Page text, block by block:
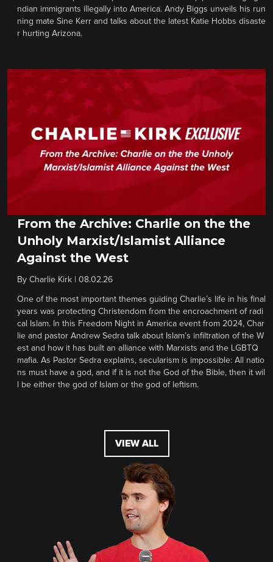
ndian immigrants illegally into America. Andy Biggs unveils his run
ning mate Sine Kerr and talks about the latest Katie Hobbs disaste
r hurting Arizona.
From the Archive: Charlie on the the
Unholy Marxist/Islamist Alliance
Against the West
By Charlie Kirk 08.02.26
One of the most important themes guiding Charlie’s life in his final
years was protecting Christendom from the encroachment of radi
cal Islam. In this Freedom Night in America event from 2024, Char
lie and pastor Andrew Sedra talk about Islam’s infiltration of the W
est and how it has built an alliance with Marxists and the LGBTQ
mafia. As Pastor Sedra explains, secularism is impossible: All natio
ns must have a god, and if it is not the God of the Bible, then it wil
l be either the god of Islam or the god of leftism.
VIEW ALL